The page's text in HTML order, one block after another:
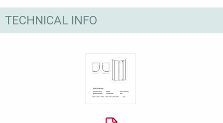
TECHNICAL INFO